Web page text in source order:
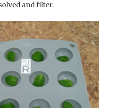
and filter.